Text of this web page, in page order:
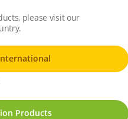
for the
extensively in